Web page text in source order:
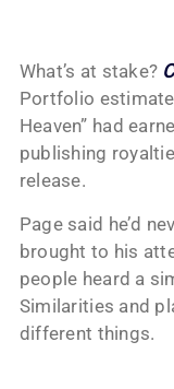
What’s at stake?
Portfolio
Heaven” had
publishing
release.
Page said he’d
brought to his
people heard a
Similarities and
different things.